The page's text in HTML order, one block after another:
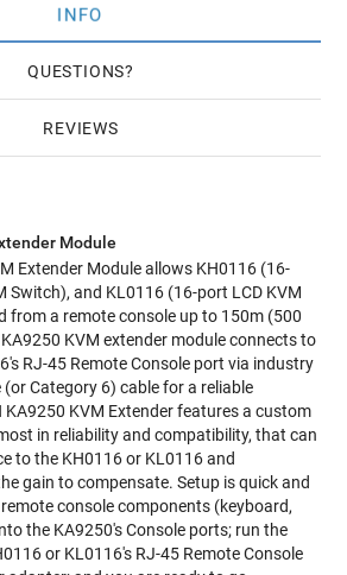
INFO
QUESTIONS
REVIEWS
Module
Extender Module allows KH0116 (16-
Switch), and KL0116 (16-port LCD KVM
from a remote console up to 150m (500
KVM extender module connects to
RJ-45 Remote Console port via industry
Category 6) cable for a reliable
KA9250 KVM Extender features a custom
in reliability and compatibility, that can
to the KH0116 or KL0116 and
gain to compensate. Setup is quick and
console components (keyboard,
the KA9250's Console ports; run the
or KL0116's RJ-45 Remote Console